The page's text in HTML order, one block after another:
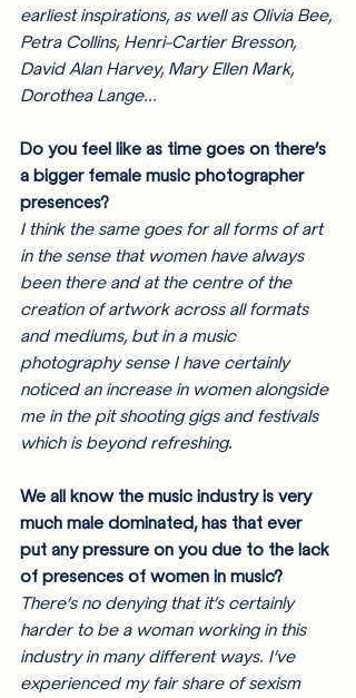
earliest inspirations, as well as Olivia Bee,
Petra Collins, Henri-Cartier Bresson,
David Alan Harvey, Mary Ellen Mark,
Dorothea Lange...
Do you feel like as time goes on there’s
a bigger female music photographer
presences?
I think the same goes for all forms of art
in the sense that women have always
been there and at the centre of the
creation of artwork across all formats
and mediums, but in a music
photography sense I have certainly
noticed an increase in women alongside
me in the pit shooting gigs and festivals
which is beyond refreshing.
We all know the music industry is very
much male dominated, has that ever
put any pressure on you due to the lack
of presences of women in music?
There’s no denying that it’s certainly
harder to be a woman working in this
industry in many different ways. I’ve
experienced my fair share of sexism